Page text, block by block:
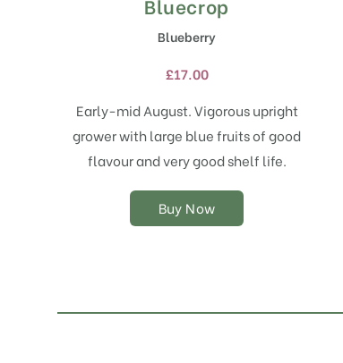
Bluecrop
Blueberry
£17.00
Early-mid August. Vigorous upright
grower with large blue fruits of good
flavour and very good shelf life.
Buy Now
product
has
variants.
The
options
may
be
on
the